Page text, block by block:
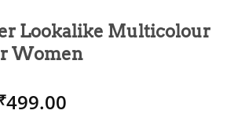
Lookalike Multicolour
Women
Original
₹499.00